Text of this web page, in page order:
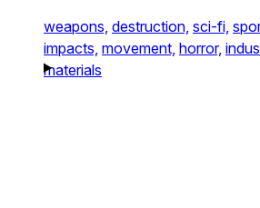
weapons, destruction, sci-fi,
impacts, movement, horror,
materials